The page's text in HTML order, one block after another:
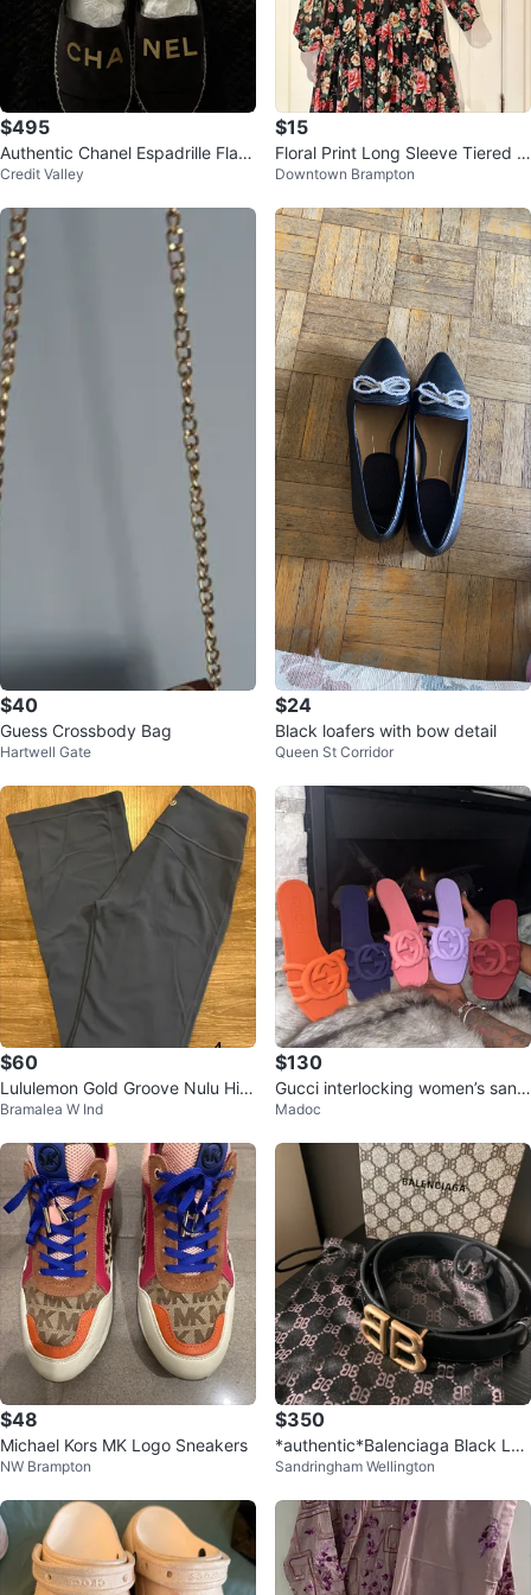
$495
Authentic Chanel Espadrille Flats
with dust bag
Credit Valley
$15
Floral Print Long Sleeve Tiered D
ress
Downtown Brampton
$40
Guess Crossbody Bag
Hartwell Gate
$24
Black loafers with bow detail
Queen St Corridor
$60
Lululemon Gold Groove Nulu Hig
h-Rised Flared Pants
Bramalea W Ind
$130
Gucci interlocking women’s sand
als
Madoc
$48
Michael Kors MK Logo Sneakers
NW Brampton
$350
*authentic*Balenciaga Black Lea
ther BB Logo Belt
Sandringham Wellington